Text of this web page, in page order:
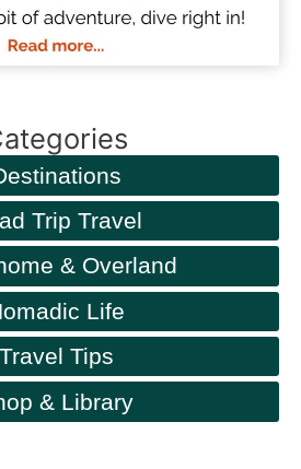
Trip Travel
& Overland
Life
Travel Tips
& Library